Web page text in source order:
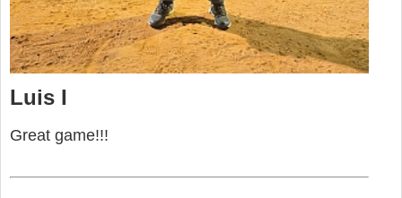
Luis I
Great game!!!